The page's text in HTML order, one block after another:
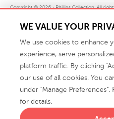
Copyright © 2026 · Phillips Collection. All
Not Sell or Share My Personal Information
WE VALUE YOUR
We use cookies to enhance
experience, serve
platform traffic. By clicking
our use of all cookies. You
under "Manage Preferences".
for details.